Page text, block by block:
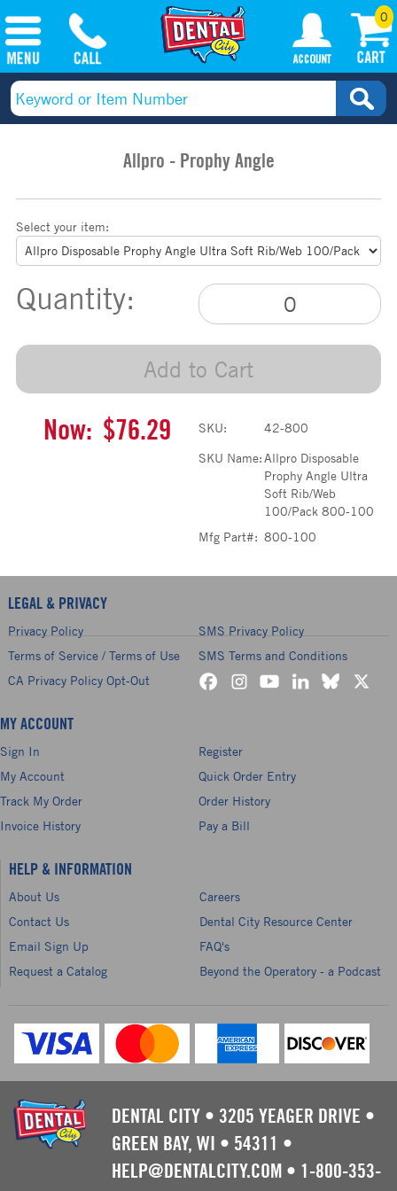
0
Allpro - Prophy Angle
Select your item:
Quantity:
Add to Cart
Now: $76.29 SKU:
42-800
SKU Name:Allpro Disposable
Prophy Angle Ultra
Soft Rib/Web
100/Pack 800-100
Mfg Part#: 800-100
LEGAL & PRIVACY
Privacy Policy
SMS Privacy Policy
Terms of Service / Terms of Use
SMS Terms and Conditions
CA Privacy Policy Opt-Out
MY ACCOUNT
Sign In
Register
My Account
Quick Order Entry
Track My Order
Order History
Invoice History
Pay a Bill
HELP & INFORMATION
About Us
Careers
Contact Us
Dental City Resource Center
Email Sign Up
FAQ's
Request a Catalog
Beyond the Operatory - a Podcast
DENTAL CITY • 3205 YEAGER DRIVE •
GREEN BAY, WI • 54311 •
HELP@DENTALCITY.COM • 1-800-353-